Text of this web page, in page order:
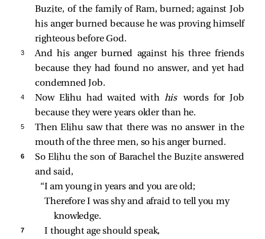
Buzite, of the family of Ram, burned; against Job
his anger burned because he was proving himself
righteous before God.
3
And his anger burned against his three friends
because they had found no answer, and yet had
condemned Job.
4 Now Elihu had waited with his words for Job
because they were years older than he.
5
Then Elihu saw that there was no answer in the
mouth of the three men, so his anger burned.
6
So Elihu the son of Barachel the Buzite answered
and said,
“I am young in years and you are old;
Therefore I was shy and afraid to tell you my
knowledge.
7
I thought age should speak,